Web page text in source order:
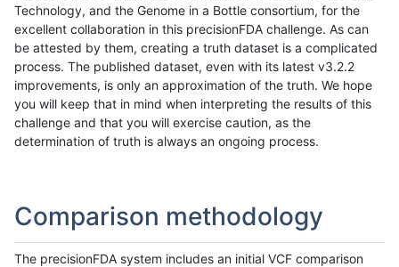
Technology, and the Genome in a Bottle consortium, for the
excellent collaboration in this precisionFDA challenge. As can
be attested by them, creating a truth dataset is a complicated
process. The published dataset, even with its latest v3.2.2
improvements, is only an approximation of the truth. We hope
you will keep that in mind when interpreting the results of this
challenge and that you will exercise caution, as the
determination of truth is always an ongoing process.
Comparison methodology
The precisionFDA system includes an initial VCF comparison